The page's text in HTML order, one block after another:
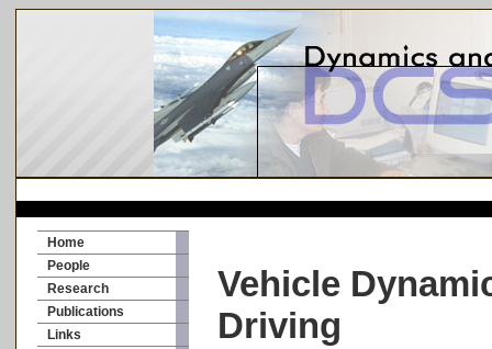
Home
People
Research
Publications
Links
Vehicle
Driving